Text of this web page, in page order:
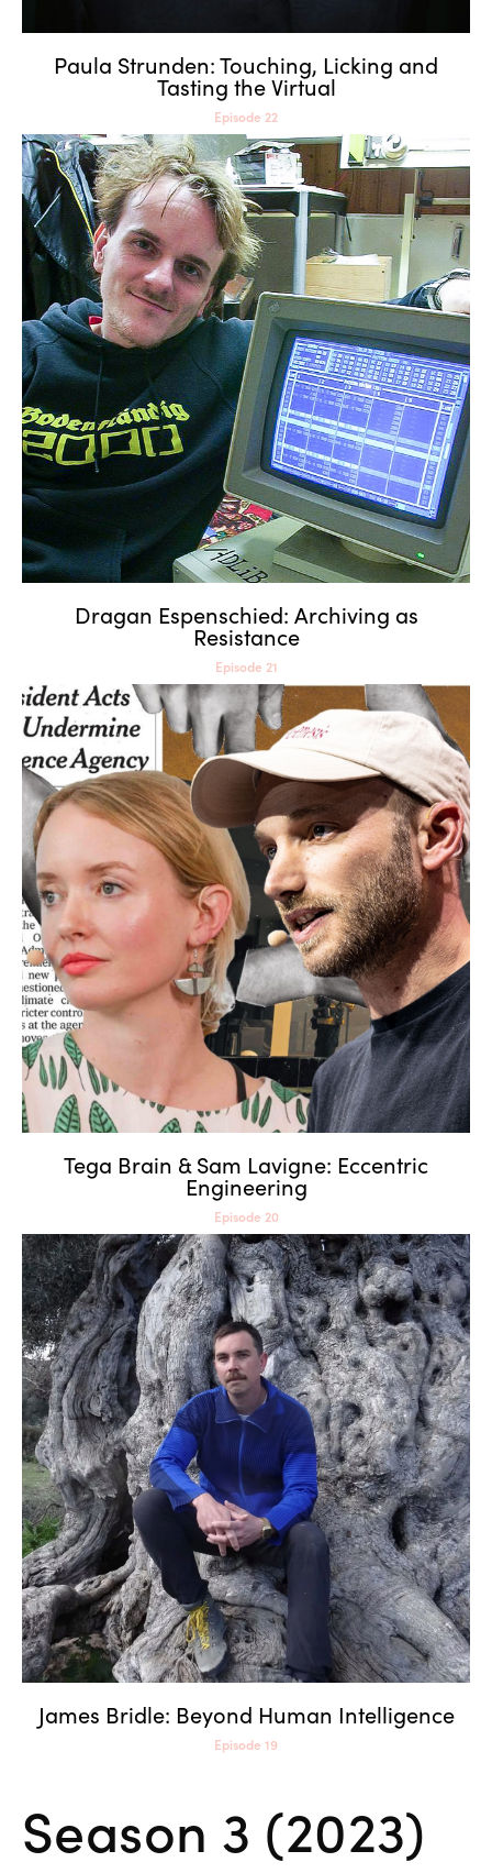
Paula Strunden: Touching, Licking and
Tasting the Virtual
Episode 22
Dragan Espenschied:
Archiving as Resistance
Dragan Espenschied: Archiving as
Resistance
Episode 21
Tega Brain & Sam Lavigne:
Eccentric Engineering
Tega Brain & Sam Lavigne: Eccentric
Engineering
Episode 20
James Bridle: Beyond
Human Intelligence
James Bridle: Beyond Human Intelligence
Episode 19
Season 3 (2023)